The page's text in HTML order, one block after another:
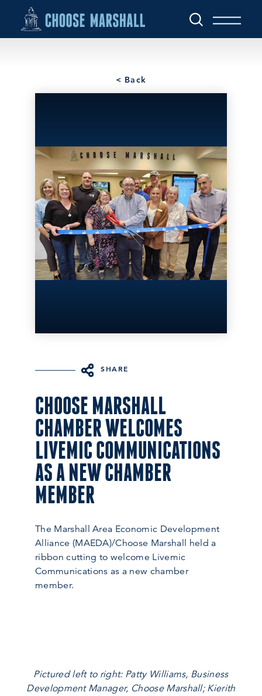
Skip to content
< Back
SHARE
CHOOSE MARSHALL
CHAMBER WELCOMES
LIVEMIC COMMUNICATIONS
AS A NEW CHAMBER
MEMBER
The Marshall Area Economic Development
Alliance (MAEDA)/Choose Marshall held a
ribbon cutting to welcome Livemic
Communications as a new chamber
member.
Pictured left to right: Patty Williams, Business
Development Manager, Choose Marshall; Kierith